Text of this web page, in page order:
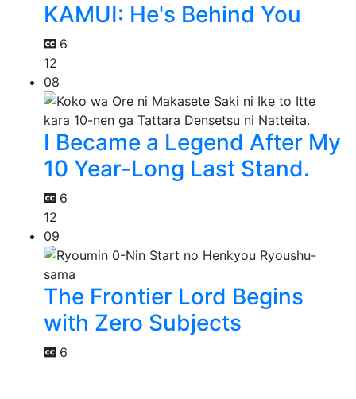
KAMUI: He's Behind You
6
12
08
I Became a Legend After My
10 Year-Long Last Stand.
6
12
09
The Frontier Lord Begins
with Zero Subjects
6